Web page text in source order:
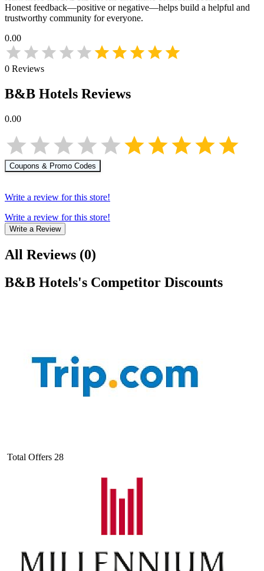
Honest feedback—positive or negative—helps build a helpful and
trustworthy community for everyone.
0.00
0 Reviews
B&B Hotels Reviews
0.00
Coupons & Promo Codes
Write a review for this store!
Write a review for this store!
Write a Review
All Reviews (0)
B&B Hotels's Competitor Discounts
Total Offers 28